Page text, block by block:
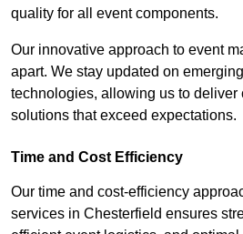
quality for all event components.
Our innovative approach to event
apart. We stay updated on
technologies, allowing us to deliver
solutions that exceed expectations.
Time and Cost Efficiency
Our time and cost-efficiency
services in Chesterfield ensures